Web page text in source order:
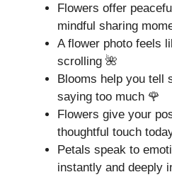
Flowers offer
mindful sharing
A flower photo feels
scrolling 🌺
Blooms help you tell
saying too much 🌹
Flowers give your
thoughtful touch
Petals speak to
instantly and deeply